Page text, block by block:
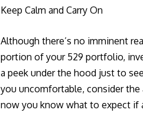
Keep Calm and Carry On
Although there’s no imminent
portion of your 529 portfolio,
a peek under the hood just to
you uncomfortable, consider
now you know what to expect if